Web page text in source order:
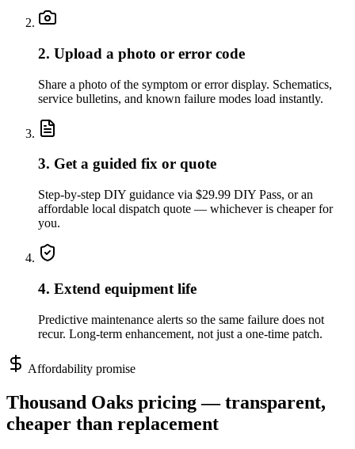
2. Upload a photo or error code
Share a photo of the symptom or error display. Schematics,
service bulletins, and known failure modes load instantly.
3. Get a guided fix or quote
Step-by-step DIY guidance via $29.99 DIY Pass, or an
affordable local dispatch quote — whichever is cheaper for
you.
4. Extend equipment life
Predictive maintenance alerts so the same failure does not
recur. Long-term enhancement, not just a one-time patch.
Affordability promise
Thousand Oaks pricing — transparent,
cheaper than replacement